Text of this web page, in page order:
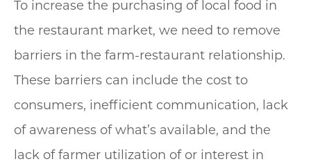
To increase the purchasing of local food in
the restaurant market, we need to remove
barriers in the farm-restaurant relationship.
These barriers can include the cost to
consumers, inefficient communication, lack
of awareness of what’s available, and the
lack of farmer utilization of or interest in